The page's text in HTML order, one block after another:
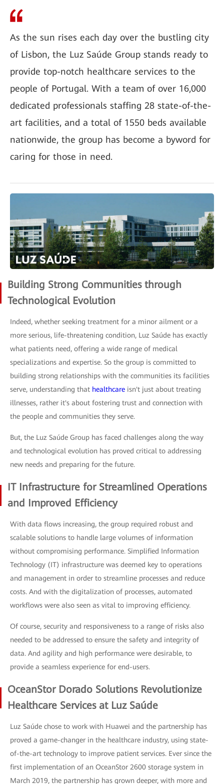
As the sun rises each day over the bustling city
of Lisbon, the Luz Saúde Group stands ready to
provide top-notch healthcare services to the
people of Portugal. With a team of over 16,000
dedicated professionals staffing 28 state-of-the-
art facilities, and a total of 1550 beds available
nationwide, the group has become a byword for
caring for those in need.
Building Strong Communities through
Technological Evolution
Indeed, whether seeking treatment for a minor ailment or a
more serious, life-threatening condition, Luz Saúde has exactly
what patients need, offering a wide range of medical
specializations and expertise. So the group is committed to
building strong relationships with the communities its facilities
serve, understanding that healthcare isn't just about treating
illnesses, rather it's about fostering trust and connection with
the people and communities they serve.
But, the Luz Saúde Group has faced challenges along the way
and technological evolution has proved critical to addressing
new needs and preparing for the future.
IT Infrastructure for Streamlined Operations
and Improved Efficiency
With data flows increasing, the group required robust and
scalable solutions to handle large volumes of information
without compromising performance. Simplified Information
Technology (IT) infrastructure was deemed key to operations
and management in order to streamline processes and reduce
costs. And with the digitalization of processes, automated
workflows were also seen as vital to improving efficiency.
Of course, security and responsiveness to a range of risks also
needed to be addressed to ensure the safety and integrity of
data. And agility and high performance were desirable, to
provide a seamless experience for end-users.
OceanStor Dorado Solutions Revolutionize
Healthcare Services at Luz Saúde
Luz Saúde chose to work with Huawei and the partnership has
proved a game-changer in the healthcare industry, using state-
of-the-art technology to improve patient services. Ever since the
first implementation of an OceanStor 2600 storage system in
March 2019, the partnership has grown deeper, with more and